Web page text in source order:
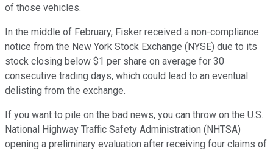
of those vehicles.
In the middle of February, Fisker received a non-compliance
notice from the New York Stock Exchange (NYSE) due to its
stock closing below $1 per share on average for 30
consecutive trading days, which could lead to an eventual
delisting from the exchange.
If you want to pile on the bad news, you can throw on the U.S.
National Highway Traffic Safety Administration (NHTSA)
opening a preliminary evaluation after receiving four claims of